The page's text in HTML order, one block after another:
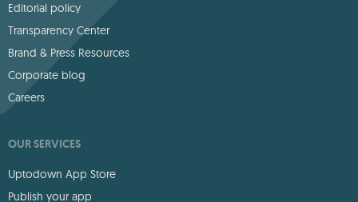
Editorial policy
Transparency Center
Brand & Press Resources
Corporate blog
Careers
OUR SERVICES
Uptodown App Store
Publish your app